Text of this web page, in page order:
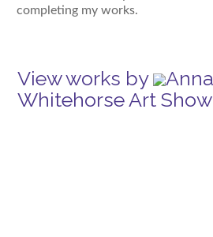
completing my works.
View works by
Whitehorse Art Show